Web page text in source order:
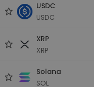
USDC
USDC
XRP
XRP
Solana
SOL